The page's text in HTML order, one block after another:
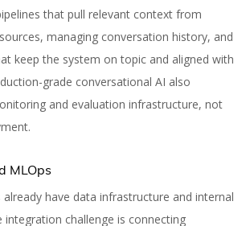
Generative AI
that pull relevant context from
managing conversation history, and
keep the system on topic and aligned with
grade conversational AI also
and evaluation infrastructure, not
MLOps
have data infrastructure and internal
integration challenge is connecting